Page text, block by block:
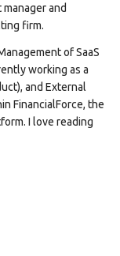
and
firm.
of SaaS
working as a
and External
FinancialForce, the
I love reading